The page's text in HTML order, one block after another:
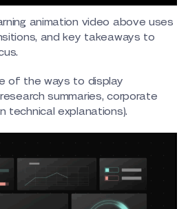
animation video above uses
and key takeaways to
of the ways to display
summaries, corporate
technical explanations).